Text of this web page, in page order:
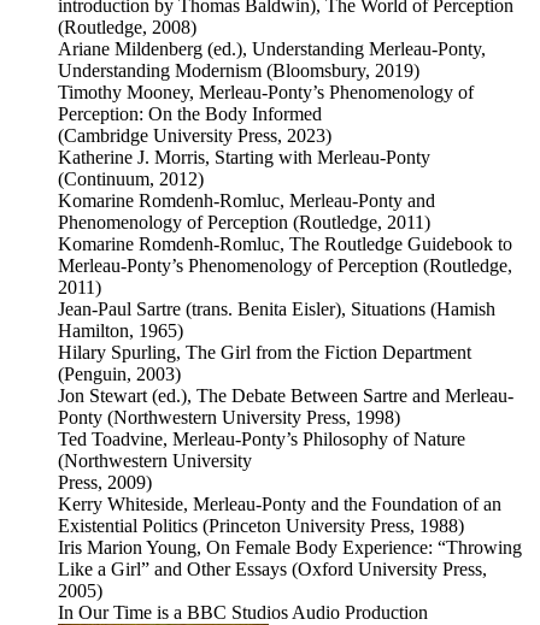
introduction by Thomas Baldwin), The World of Perception
(Routledge, 2008)
Ariane Mildenberg (ed.), Understanding Merleau-Ponty,
Understanding Modernism (Bloomsbury, 2019)
Timothy Mooney, Merleau-Ponty’s Phenomenology of
Perception: On the Body Informed
(Cambridge University Press, 2023)
Katherine J. Morris, Starting with Merleau-Ponty
(Continuum, 2012)
Komarine Romdenh-Romluc, Merleau-Ponty and
Phenomenology of Perception (Routledge, 2011)
Komarine Romdenh-Romluc, The Routledge Guidebook to
Merleau-Ponty’s Phenomenology of Perception (Routledge,
2011)
Jean-Paul Sartre (trans. Benita Eisler), Situations (Hamish
Hamilton, 1965)
Hilary Spurling, The Girl from the Fiction Department
(Penguin, 2003)
Jon Stewart (ed.), The Debate Between Sartre and Merleau-
Ponty (Northwestern University Press, 1998)
Ted Toadvine, Merleau-Ponty’s Philosophy of Nature
(Northwestern University
Press, 2009)
Kerry Whiteside, Merleau-Ponty and the Foundation of an
Existential Politics (Princeton University Press, 1988)
Iris Marion Young, On Female Body Experience: “Throwing
Like a Girl” and Other Essays (Oxford University Press,
2005)
In Our Time is a BBC Studios Audio Production